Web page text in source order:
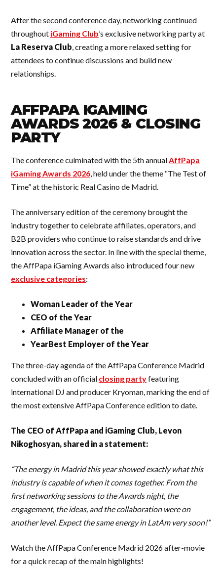
After the second conference day, networking continued
throughout iGaming Club’s exclusive networking party at
La Reserva Club , creating a more relaxed setting for
attendees to continue discussions and build new
relationships.
AFFPAPA IGAMING
AWARDS 2026 & CLOSING
PARTY
The conference culminated with the 5th annual AffPapa
iGaming Awards 2026 , held under the theme “The Test of
Time” at the historic Real Casino de Madrid.
The anniversary edition of the ceremony brought the
industry together to celebrate affiliates, operators, and
B2B providers who continue to raise standards and drive
innovation across the sector. In line with the special theme,
the AffPapa iGaming Awards also introduced four new
exclusive categories:
Woman Leader of the Year
CEO of the Year
Affiliate Manager of the
YearBest Employer of the Year
The three-day agenda of the AffPapa Conference Madrid
concluded with an official closing partyfeaturing
international DJ and producer Kryoman, marking the end of
the most extensive AffPapa Conference edition to date.
The CEO of AffPapa and iGaming Club, Levon
Nikoghosyan, shared in a statement:
“The energy in Madrid this year showed exactly what this
industry is capable of when it comes together. From the
first networking sessions to the Awards night, the
engagement, the ideas, and the collaboration were on
another level. Expect the same energy in LatAm very soon!”
Watch the AffPapa Conference Madrid 2026 after-movie
for a quick recap of the main highlights!